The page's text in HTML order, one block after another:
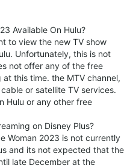
Available On Hulu?
to view the new TV show
Unfortunately, this is not
not offer any of the free
this time. the MTV channel,
or satellite TV services.
Hulu or any other free
on Disney Plus?
Woman 2023 is not currently
and its not expected that the
late December at the